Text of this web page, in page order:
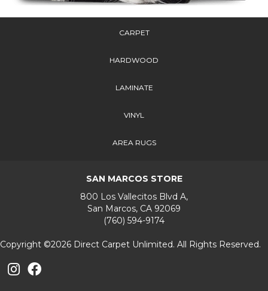
CARPET
HARDWOOD
LAMINATE
VINYL
AREA RUGS
SAN MARCOS STORE
800 Los Vallecitos Blvd A,
San Marcos, CA 92069
(760) 594-9174
Copyright ©2026 Direct Carpet Unlimited. All Rights Reserved.